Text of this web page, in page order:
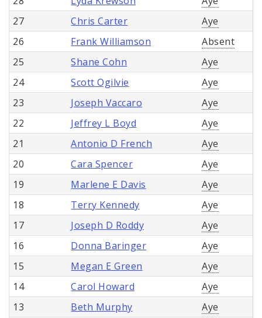
27
Chris Carter
Aye
26
Frank Williamson
Absent
25
Shane Cohn
Aye
24
Scott Ogilvie
Aye
23
Joseph Vaccaro
Aye
22
Jeffrey L Boyd
Aye
21
Antonio D French
Aye
20
Cara Spencer
Aye
19
Marlene E Davis
Aye
18
Terry Kennedy
Aye
17
Joseph D Roddy
Aye
16
Donna Baringer
Aye
15
Megan E Green
Aye
14
Carol Howard
Aye
13
Beth Murphy Aye